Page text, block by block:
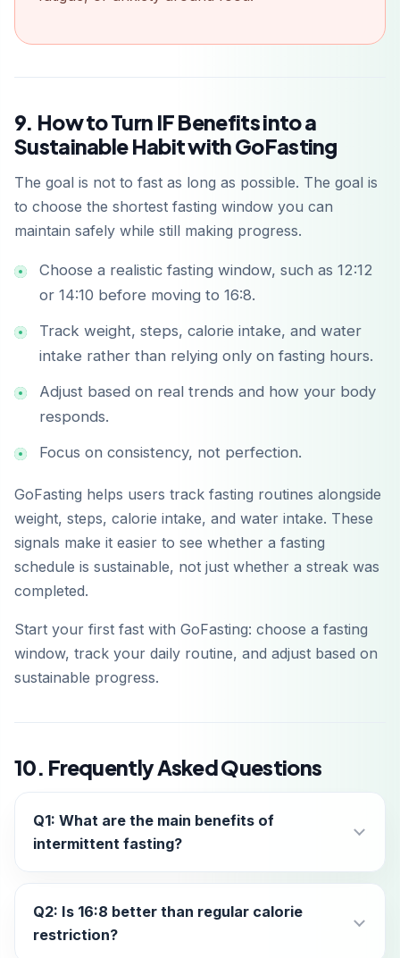
9. How to Turn IF Benefits into a
Sustainable Habit with GoFasting
The goal is not to fast as long as possible. The goal is
to choose the shortest fasting window you can
maintain safely while still making progress.
Choose a realistic fasting window, such as 12:12
or 14:10 before moving to 16:8.
Track weight, steps, calorie intake, and water
intake rather than relying only on fasting hours.
Adjust based on real trends and how your body
responds.
Focus on consistency, not perfection.
GoFasting helps users track fasting routines alongside
weight, steps, calorie intake, and water intake. These
signals make it easier to see whether a fasting
schedule is sustainable, not just whether a streak was
completed.
Start your first fast with GoFasting: choose a fasting
window, track your daily routine, and adjust based on
sustainable progress.
10. Frequently Asked Questions
Q1: What are the main benefits of
intermittent fasting?
Q2: Is 16:8 better than regular calorie
restriction?